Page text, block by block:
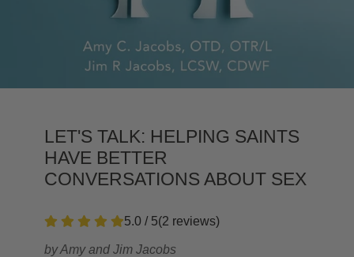
LET'S TALK: HELPING SAINTS
HAVE BETTER
CONVERSATIONS ABOUT SEX
5.0 / 5(2 reviews)
byAmy and Jim Jacobs